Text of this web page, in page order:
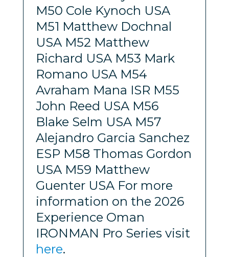
M50 Cole Kynoch USA
M51 Matthew Dochnal
USA M52 Matthew
Richard USA M53 Mark
Romano USA M54
Avraham Mana ISR M55
John Reed USA M56
Blake Selm USA M57
Alejandro Garcia Sanchez
ESP M58 Thomas Gordon
USA M59 Matthew
Guenter USA For more
information on the 2026
Experience Oman
IRONMAN Pro Series visit
here.